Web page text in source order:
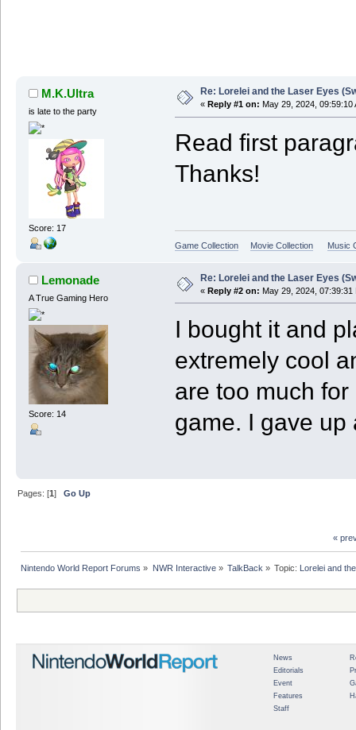
M.K.Ultra
is late to the party
Score: 17
Re: Lorelei and the Laser Eyes
« Reply #1 on: May 29, 2024, 09:59:10
Read first
Thanks!
Game Collection Movie Collection Music
Lemonade
A True Gaming Hero
Score: 14
Re: Lorelei and the Laser Eyes
« Reply #2 on: May 29, 2024, 07:39:31
I bought it and
extremely cool
are too much
game. I gave up
Pages: [1]Go Up
«
Nintendo World Report Forums » NWR Interactive» TalkBack » Topic: Lorelei and
News
Editorials
Event
Features
Staff